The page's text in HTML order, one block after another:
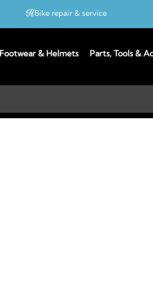
Footwear & Helmets Parts, Tools &
Bike repair & service